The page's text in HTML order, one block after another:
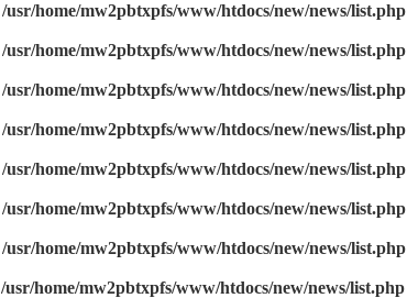
/usr/home/mw2pbtxpfs/www/htdocs/new/news/list.php
/usr/home/mw2pbtxpfs/www/htdocs/new/news/list.php
/usr/home/mw2pbtxpfs/www/htdocs/new/news/list.php
/usr/home/mw2pbtxpfs/www/htdocs/new/news/list.php
/usr/home/mw2pbtxpfs/www/htdocs/new/news/list.php
/usr/home/mw2pbtxpfs/www/htdocs/new/news/list.php
/usr/home/mw2pbtxpfs/www/htdocs/new/news/list.php
/usr/home/mw2pbtxpfs/www/htdocs/new/news/list.php